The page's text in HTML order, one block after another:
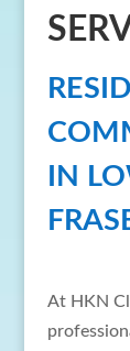
IN
At HKN